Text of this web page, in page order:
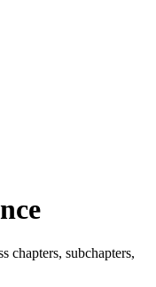
chapters, subchapters,